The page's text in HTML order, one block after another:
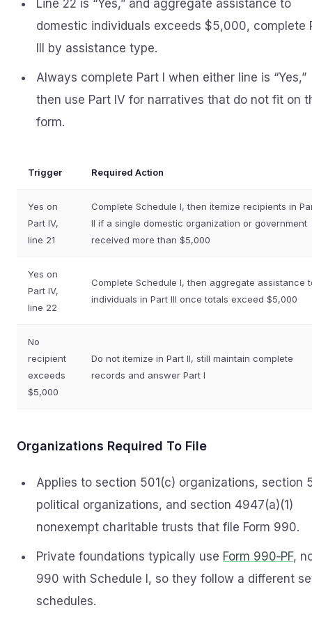
Line 22 is “Yes,” and aggregate assistance to
domestic individuals exceeds $5,000, complete
III by assistance type.
Always complete Part I when either line is “Yes,”
then use Part IV for narratives that do not fit on
form.
Trigger Required Action
Yes on
Part IV,
line 21
Complete Schedule I, then itemize recipients in
II if a single domestic organization or government
received more than $5,000
Yes on
Part IV,
line 22
Complete Schedule I, then aggregate assistance
individuals in Part III once totals exceed $5,000
No
recipient
exceeds
$5,000
Do not itemize in Part II, still maintain complete
records and answer Part I
Organizations Required To File
Applies to section 501(c) organizations, section
political organizations, and section 4947(a)(1)
nonexempt charitable trusts that file Form 990.
Private foundations typically use Form 990‑PF,
990 with Schedule I, so they follow a different
schedules.